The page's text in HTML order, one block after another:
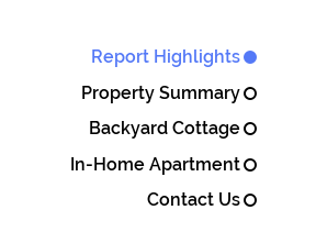
Report Highlights
Property Summary
Backyard Cottage
In-Home Apartment
Contact Us